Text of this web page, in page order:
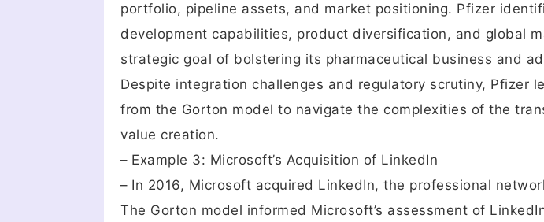
portfolio, pipeline assets, and market positioning. Pfizer
development capabilities, product diversification, and global
strategic goal of bolstering its pharmaceutical business and
Despite integration challenges and regulatory scrutiny, Pfizer
from the Gorton model to navigate the complexities of the
value creation.
– Example 3: Microsoft’s Acquisition of LinkedIn
– In 2016, Microsoft acquired LinkedIn, the professional
The Gorton model informed Microsoft’s assessment of